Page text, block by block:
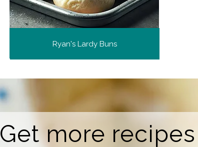
Ryan's Lardy Buns
Get more recipes